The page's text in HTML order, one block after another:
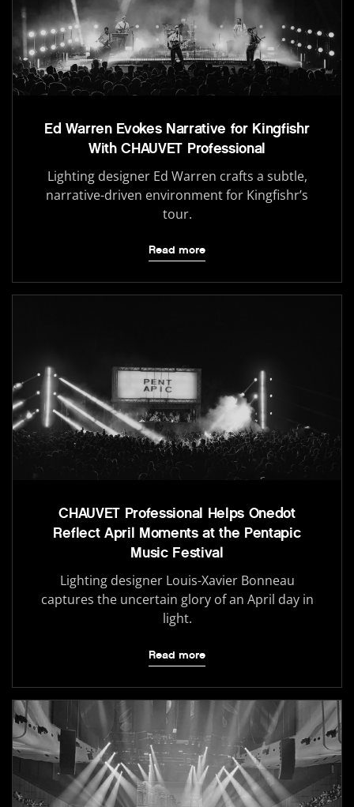
Ed Warren Evokes Narrative for Kingfishr
With CHAUVET Professional
Lighting designer Ed Warren crafts a subtle,
narrative-driven environment for Kingfishr’s
tour.
Read more
CHAUVET Professional Helps Onedot
Reflect April Moments at the Pentapic
Music Festival
Lighting designer Louis-Xavier Bonneau
captures the uncertain glory of an April day in
light.
Read more